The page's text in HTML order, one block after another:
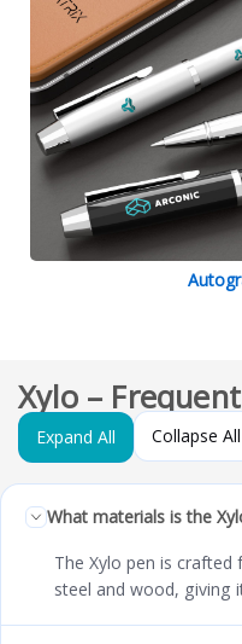
Xylo –
Expand All Collapse All
What materials is the
The Xylo pen is
steel and wood, giving